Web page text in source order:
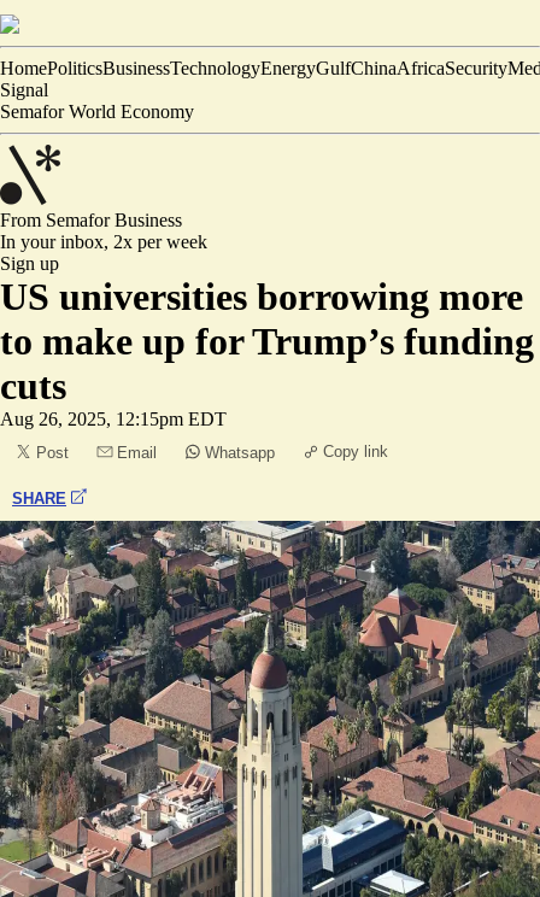
HomePoliticsBusinessTechnologyEnergyGulfChinaAfricaSecurity
Signal
Semafor World Economy
From SemaforBusiness
In your inbox, 2x per week
Sign up
US universities borrowing more
to make up for Trump’s funding
cuts
Aug 26, 2025, 12:15pm EDT
Post Email Whatsapp Copy link
SHARE